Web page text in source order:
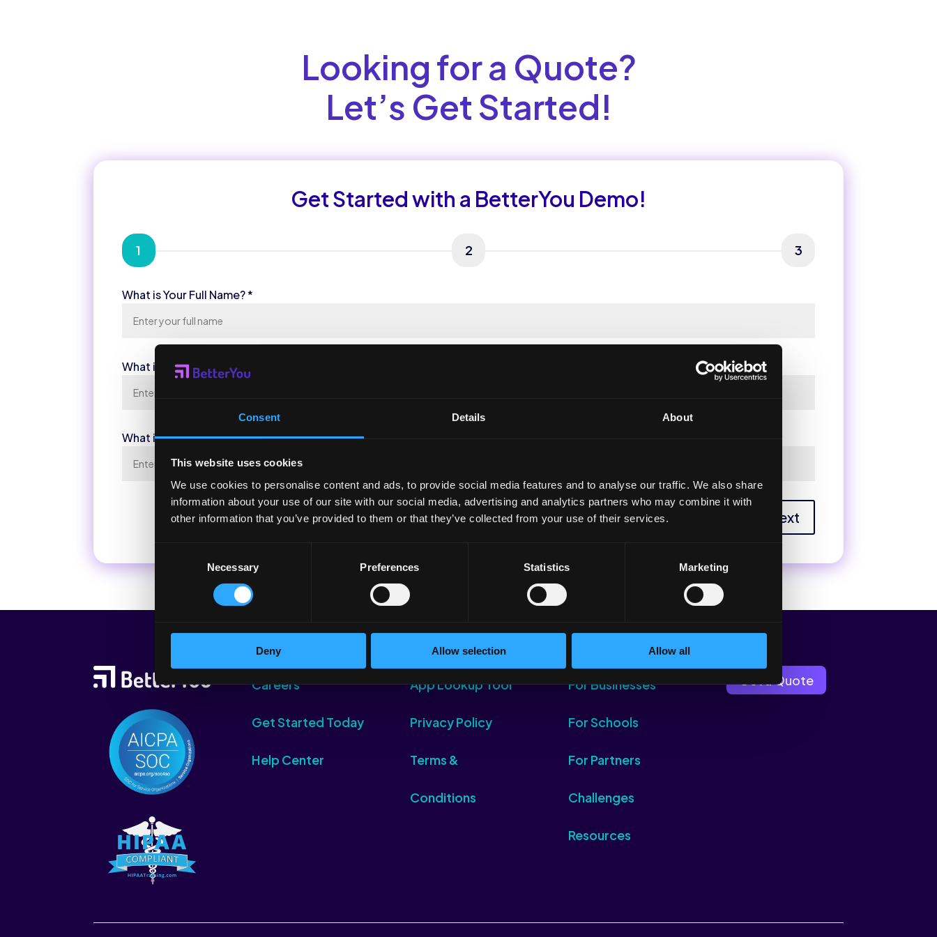
Consent Details About
This website uses cookies
We use cookies to personalise content and ads, to provide social media features and to analyse our traffic. We also share
information about your use of our site with our social media, advertising and analytics partners who may combine it with
other information that you’ve provided to them or that they’ve collected from your use of their services.
Selection
Necessary Preferences Statistics Marketing
Deny Allow selection Allow all
Looking for a Quote?
Let’s Get Started!
Get Started with a BetterYou Demo!
1 2 3
What is Your Full Name?*
What is Your Email Address?
What is Your Phone Number?
Next
Careers
Get Started Today
Help Center
App Lookup Tool
Privacy Policy
Terms &
Conditions
For Businesses
For Schools
For Partners
Challenges
Resources
Get a Quote